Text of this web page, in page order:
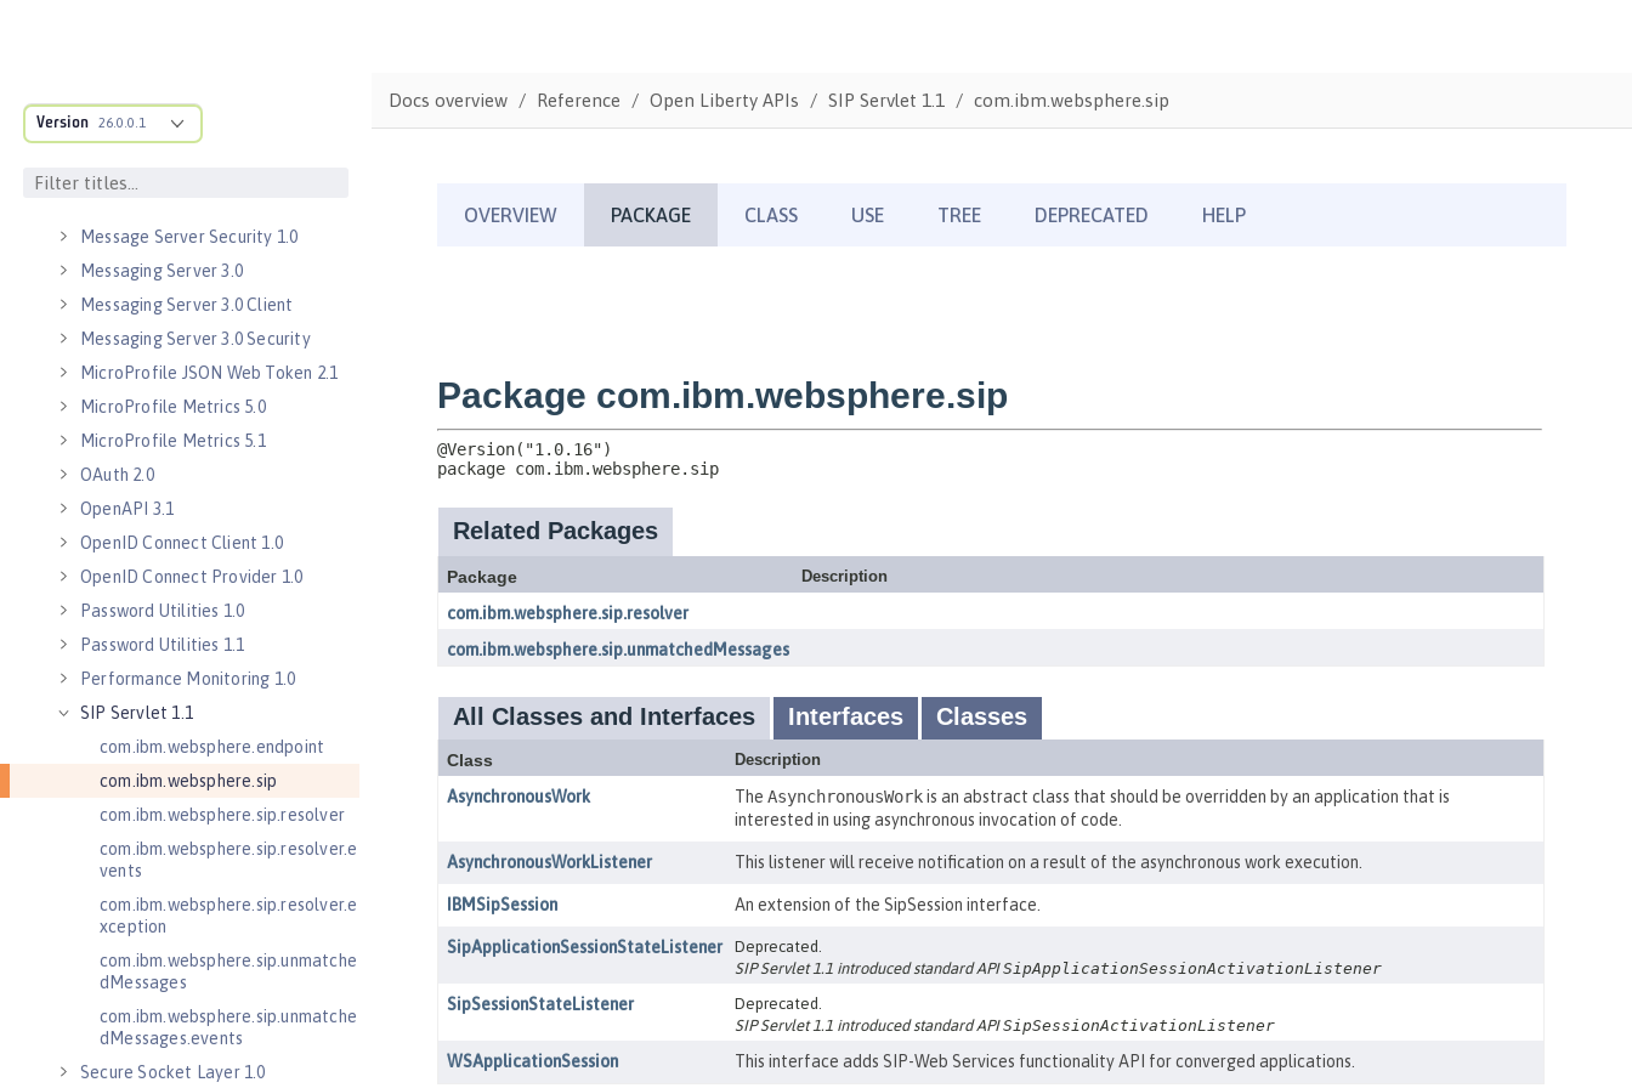
Version 26.0.0.1
1.0
Kerberos Constrained Delegation
Message Server Security 1.0
Messaging Server 3.0
Messaging Server 3.0 Client
Messaging Server 3.0 Security
MicroProfile JSON Web Token 2.1
MicroProfile Metrics 5.0
MicroProfile Metrics 5.1
OAuth 2.0
OpenAPI 3.1
OpenID Connect Client 1.0
OpenID Connect Provider 1.0
Password Utilities 1.0
Password Utilities 1.1
Performance Monitoring 1.0
SIP Servlet 1.1
com.ibm.websphere.endpoint
com.ibm.websphere.sip
com.ibm.websphere.sip.resolver
com.ibm.websphere.sip.resolver.e
vents
com.ibm.websphere.sip.resolver.e
xception
com.ibm.websphere.sip.unmatche
dMessages
com.ibm.websphere.sip.unmatche
dMessages.events
Secure Socket Layer 1.0
Docs overview Reference Open Liberty APIs SIP Servlet 1.1 com.ibm.websphere.sip